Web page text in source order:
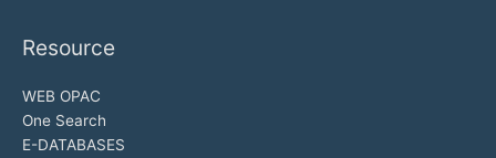
Resource
WEB OPAC
One Search
E-DATABASES